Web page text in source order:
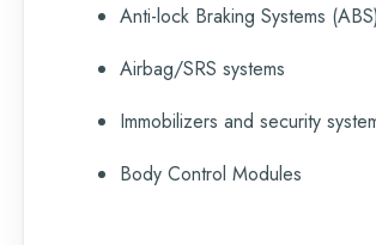
Anti-lock Braking Systems (ABS)
Airbag/SRS systems
Immobilizers and security
Body Control Modules